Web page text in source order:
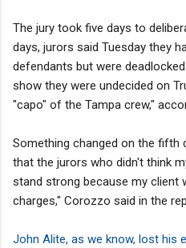
The jury took five days to
days, jurors said Tuesday they
defendants but were
show they were undecided on
"capo" of the Tampa crew,"
Something changed on the fifth
that the jurors who didn't think
stand strong because my client
charges," Corozzo said in the
John Alite, as we know, lost his